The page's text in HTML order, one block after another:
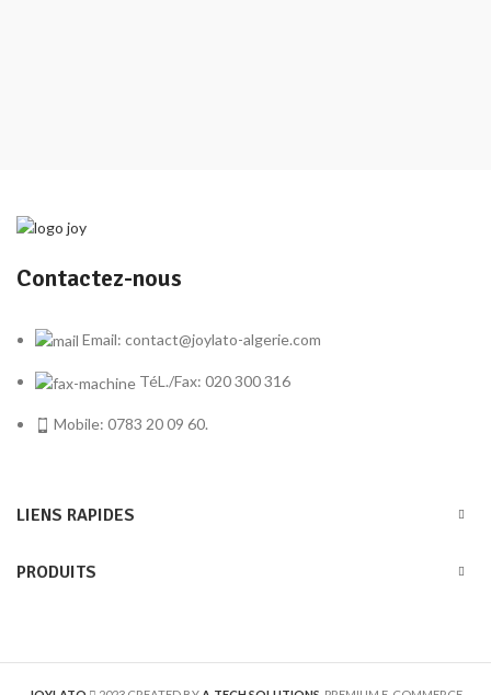
Contactez-nous
Email: contact@joylato-algerie.com
TéL./Fax: 020 300 316
Mobile: 0783 20 09 60.
LIENS RAPIDES
PRODUITS